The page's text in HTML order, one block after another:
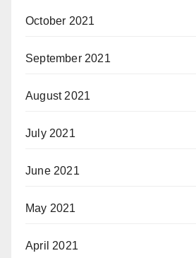
October 2021
September 2021
August 2021
July 2021
June 2021
May 2021
April 2021